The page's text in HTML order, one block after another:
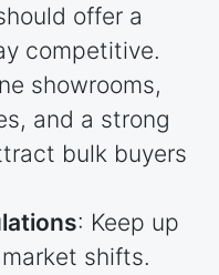
offer a
competitive.
showrooms,
and a strong
bulk buyers
: Keep up
shifts.